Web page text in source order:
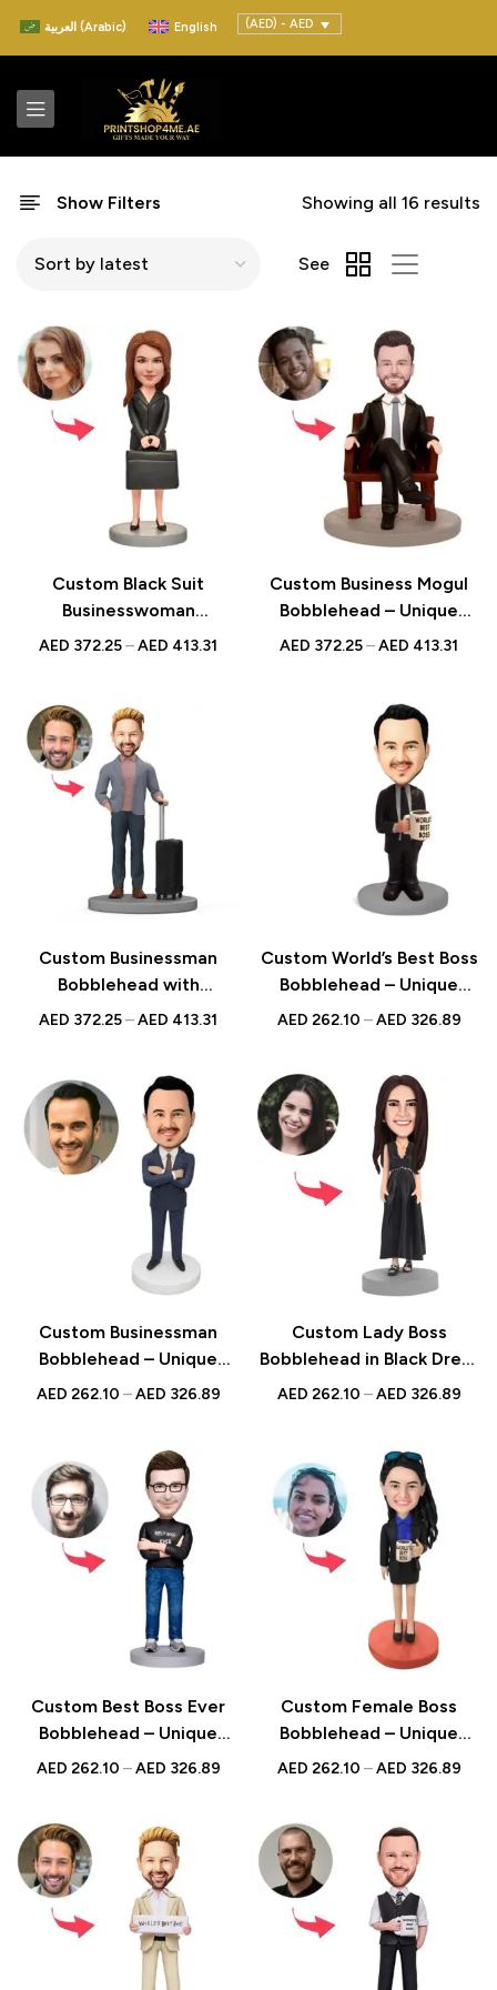
العربية (Arabic) English (AED) - AED
Show Filters Showing all 16 results
See
Custom Black Suit
Businesswoman
Bobblehead – Unique
AED 372.25–AED 413.31
Custom Business Mogul
Bobblehead – Unique
Figurine with Inscribed
AED 372.25–AED 413.31
Custom Businessman
Bobblehead with
Suitcases – Ready for
AED 372.25–AED 413.31
Custom World’s Best Boss
Bobblehead – Unique
Figurine with Inscribed
AED 262.10 – AED 326.89
Custom Businessman
Bobblehead – Unique
Boss’s Day Gift Figurine
AED 262.10 – AED 326.89
Custom Lady Boss
Bobblehead in Black Dress
– Unique Figurine with
AED 262.10 – AED 326.89
Custom Best Boss Ever
Bobblehead – Unique
Figurine with Inscribed
AED 262.10 – AED 326.89
Custom Female Boss
Bobblehead – Unique
Figurine with Inscribed
AED 262.10 – AED 326.89